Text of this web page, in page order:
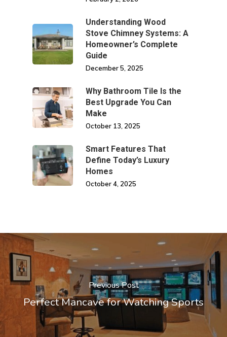
Understanding Wood
Stove Chimney Systems: A
Homeowner’s Complete
Guide
December 5, 2025
Why Bathroom Tile Is the
Best Upgrade You Can
Make
October 13, 2025
Smart Features That
Define Today’s Luxury
Homes
October 4, 2025
Previous Post
Perfect Mancave for Watching Sports